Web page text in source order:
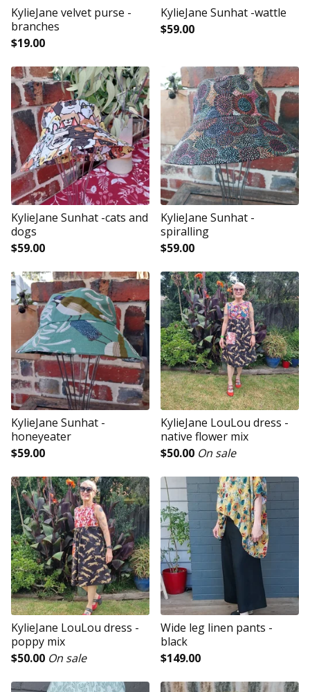
KylieJane velvet purse -
branches
$19.00
KylieJane Sunhat -wattle
$59.00
KylieJane Sunhat -cats and
dogs
$59.00
KylieJane Sunhat -
spiralling
$59.00
KylieJane Sunhat -
honeyeater
$59.00
KylieJane LouLou dress -
native flower mix
$50.00 On sale
KylieJane LouLou dress -
poppy mix
$50.00 On sale
Wide leg linen pants -
black
$149.00